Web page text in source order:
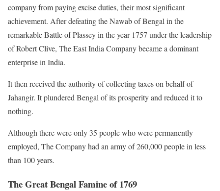
company from paying excise duties, their most significant
achievement. After defeating the Nawab of Bengal in the
remarkable Battle of Plassey in the year 1757 under the leadership
of Robert Clive, The East India Company became a dominant
enterprise in India.
It then received the authority of collecting taxes on behalf of
Jahangir. It plundered Bengal of its prosperity and reduced it to
nothing.
Although there were only 35 people who were permanently
employed, The Company had an army of 260,000 people in less
than 100 years.
The Great Bengal Famine of 1769